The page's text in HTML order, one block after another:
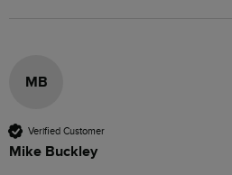
MB
Verified Customer
Mike Buckley